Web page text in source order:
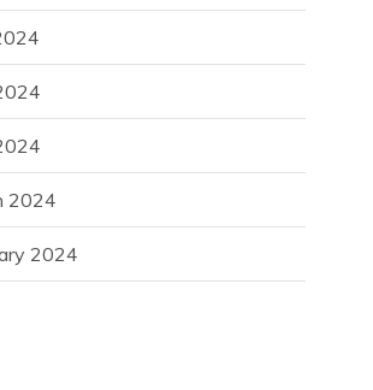
2024
2024